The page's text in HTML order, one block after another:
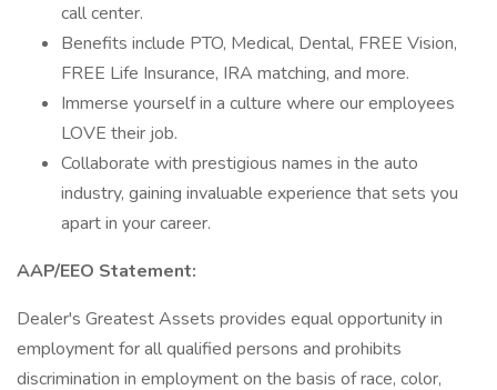
call center.
Benefits include PTO, Medical, Dental, FREE Vision,
FREE Life Insurance, IRA matching, and more.
Immerse yourself in a culture where our employees
LOVE their job.
Collaborate with prestigious names in the auto
industry, gaining invaluable experience that sets you
apart in your career.
AAP/EEO Statement:
Dealer's Greatest Assets provides equal opportunity in
employment for all qualified persons and prohibits
discrimination in employment on the basis of race, color,